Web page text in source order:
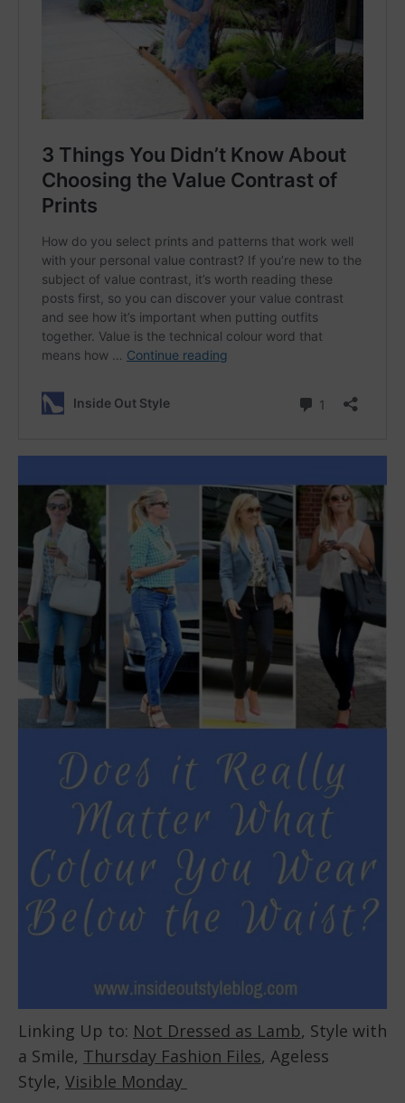
Linking Up to: Not Dressed as Lamb, Style with
a Smile, Thursday Fashion Files, Ageless
Style, Visible Monday